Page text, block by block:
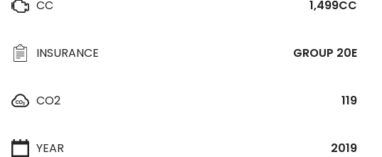
CC 1,499CC
INSURANCE GROUP 20E
CO2 119
YEAR 2019